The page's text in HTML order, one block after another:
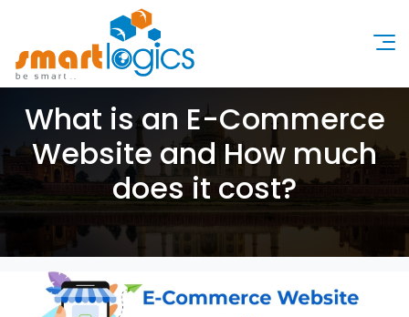
What is an E-Commerce
Website and How much
does it cost?